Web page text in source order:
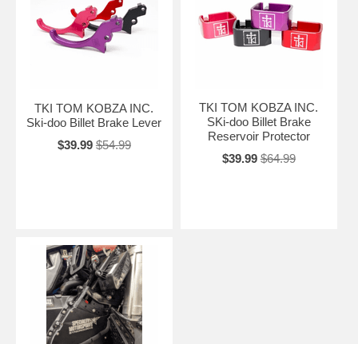
TKI TOM KOBZA INC.
Ski-doo Billet Brake Lever
$39.99 $54.99
TKI TOM KOBZA INC.
SKi-doo Billet Brake
Reservoir Protector
$39.99 $64.99